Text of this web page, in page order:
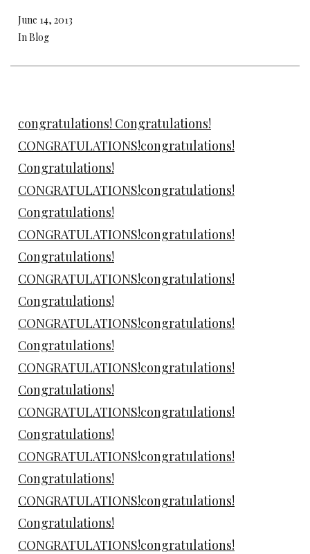
June 14, 2013
In Blog
congratulations! Congratulations!
CONGRATULATIONS!congratulations!
Congratulations!
CONGRATULATIONS!congratulations!
Congratulations!
CONGRATULATIONS!congratulations!
Congratulations!
CONGRATULATIONS!congratulations!
Congratulations!
CONGRATULATIONS!congratulations!
Congratulations!
CONGRATULATIONS!congratulations!
Congratulations!
CONGRATULATIONS!congratulations!
Congratulations!
CONGRATULATIONS!congratulations!
Congratulations!
CONGRATULATIONS!congratulations!
Congratulations!
CONGRATULATIONS!congratulations!